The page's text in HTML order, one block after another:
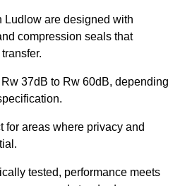
are designed with
compression seals that
37dB to Rw 60dB, depending
for areas where privacy and
tested, performance meets